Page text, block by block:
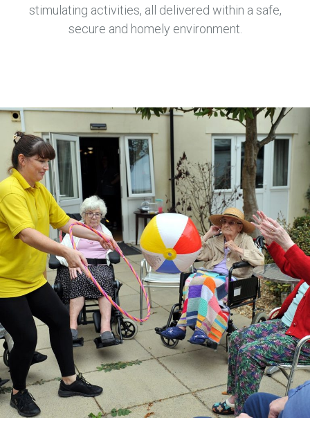
stimulating activities, all delivered within a safe,
secure and homely environment.